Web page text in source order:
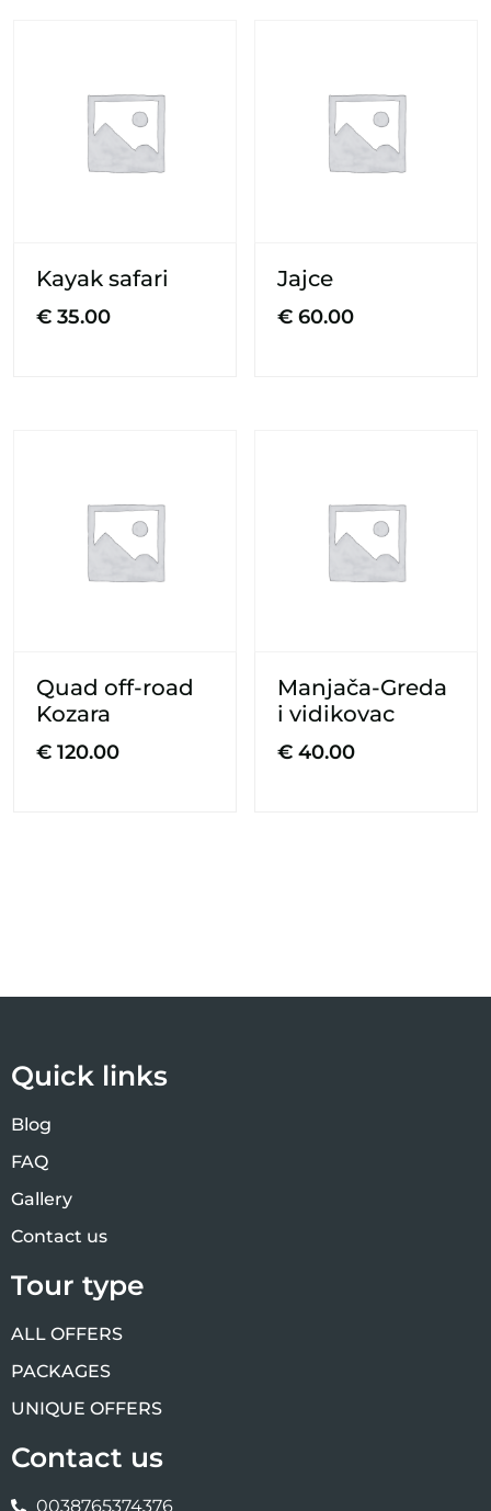
Kayak safari
€ 35.00
Jajce
€ 60.00
Quad off-road
Kozara
€ 120.00
Manjača-Greda
i vidikovac
€ 40.00
Quick links
Blog
FAQ
Gallery
Contact us
Tour type
ALL OFFERS
PACKAGES
UNIQUE OFFERS
Contact us
0038765374376